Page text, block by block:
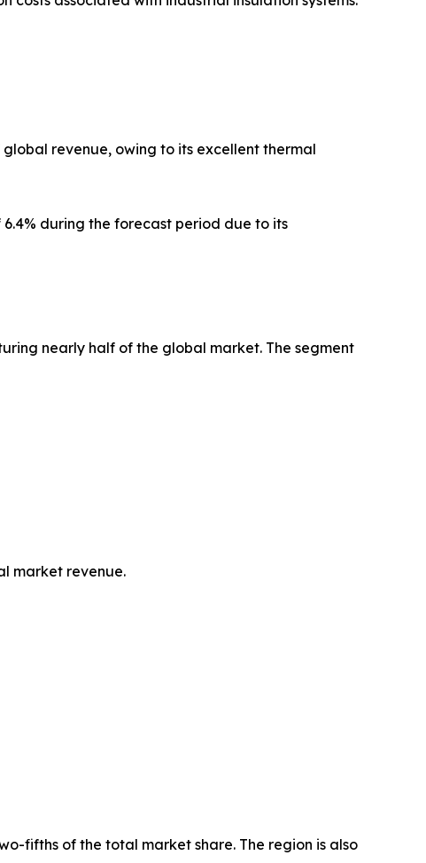
revenue, owing to its excellent thermal
during the forecast period due to its
nearly half of the global market. The segment
market revenue.
fifths of the total market share. The region is also